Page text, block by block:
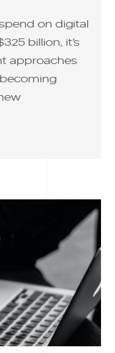
on digital
billion, it’s
approaches